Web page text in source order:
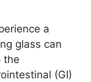
a
glass can
the
(GI)